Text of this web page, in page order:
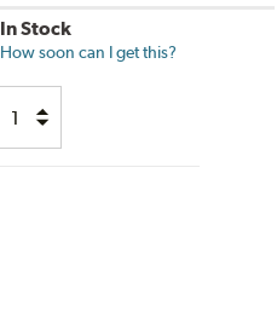
In Stock
How soon can I get this?